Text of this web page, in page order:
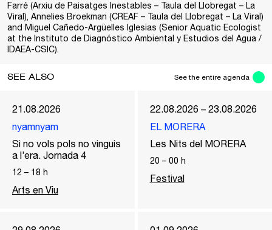
Farré (Arxiu de Paisatges Inestables – Taula del Llobregat – La
Viral), Annelies Broekman (CREAF – Taula del Llobregat – La Viral)
and Miguel Cañedo-Argüelles Iglesias (Senior Aquatic Ecologist
at the Instituto de Diagnóstico Ambiental y Estudios del Agua /
IDAEA-CSIC).
SEE ALSO See the entire agenda
21.08.2026
nyamnyam
Si no vols pols no vinguis
a l’era. Jornada 4
12 – 18 h
Arts en Viu
22.08.2026 – 23.08.2026
EL MORERA
Les Nits del MORERA
20 – 00 h
Festival